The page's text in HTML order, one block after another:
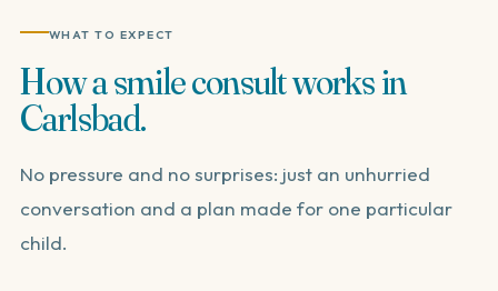
WHAT TO EXPECT
Howasmileconsultworksin
Carlsbad.
No pressure and no surprises: just an unhurried
conversation and a plan made for one particular
child.